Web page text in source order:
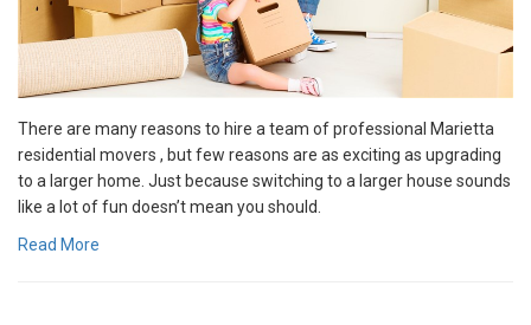
There are many reasons to hire a team of professional Marietta
residential movers , but few reasons are as exciting as upgrading
to a larger home. Just because switching to a larger house sounds
like a lot of fun doesn’t mean you should.
Read More